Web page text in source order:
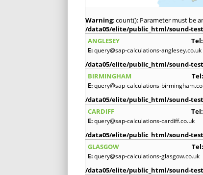
Warning: count(): Parameter must be
/data05/elite/public_html/sound-
ANGLESEY
Tel:
E:query@sap-calculations-anglesey.co.uk
/data05/elite/public_html/sound-
BIRMINGHAM
Tel:
E:query@sap-calculations-
/data05/elite/public_html/sound-
CARDIFF
Tel:
E:query@sap-calculations-cardiff.co.uk
/data05/elite/public_html/sound-
GLASGOW
Tel:
E:query@sap-calculations-glasgow.co.uk
/data05/elite/public_html/sound-